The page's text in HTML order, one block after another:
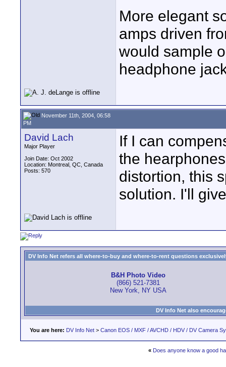
More elegant
amps driven
would sample
headphone
November 11th, 2004, 06:58
PM
David Lach
Major Player
Join Date: Oct 2002
Location: Montreal, QC, Canada
Posts: 570
If I can
the
distortion, this
solution. I'll
DV Info Net refers all where-to-buy and where-to-rent questions
B&H Photo Video
(866) 521-7381
New York, NY USA
DV Info Net also
You are here: DV Info Net > Canon EOS / MXF / AVCHD / HDV / DV Camera
« Does anyone know a good